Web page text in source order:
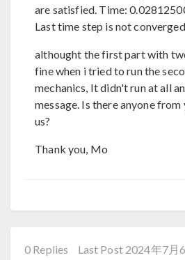
are satisfied. Time:
Last time step is not
althought the first part with
fine when i tried to run the
mechanics, It didn't run at all
message. Is there anyone
us?
Thank you, Mo
0 Replies Last Post 2024年7